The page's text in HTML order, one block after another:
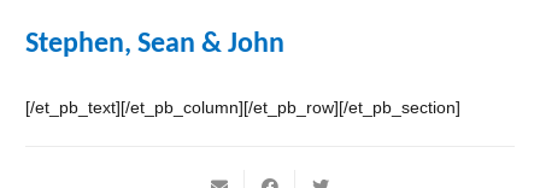
Stephen, Sean & John
[/et_pb_text][/et_pb_column][/et_pb_row][/et_pb_section]